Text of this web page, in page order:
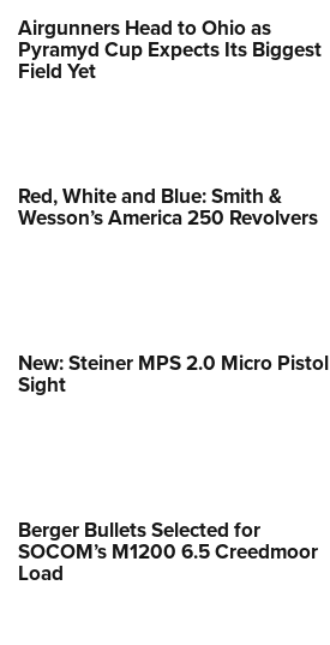
Airgunners Head to Ohio as
Pyramyd Cup Expects Its Biggest
Field Yet
Red, White and Blue: Smith &
Wesson’s America 250 Revolvers
New: Steiner MPS 2.0 Micro Pistol
Sight
Berger Bullets Selected for
SOCOM’s M1200 6.5 Creedmoor
Load